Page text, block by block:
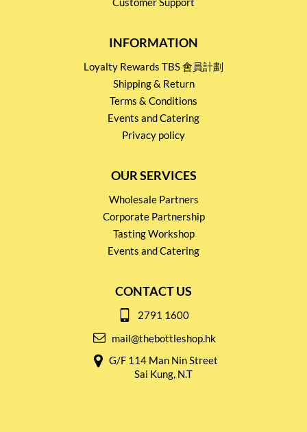
INFORMATION
Loyalty Rewards TBS 會員計劃
Shipping & Return
Terms & Conditions
Events and Catering
Privacy policy
OUR SERVICES
Wholesale Partners
Corporate Partnership
Tasting Workshop
Events and Catering
CONTACT US
2791 1600
mail@thebottleshop.hk
G/F 114 Man Nin Street
Sai Kung, N.T